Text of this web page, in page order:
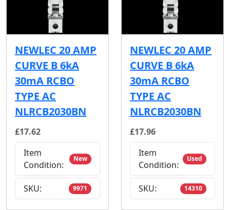
NEWLEC 20 AMP
CURVE B 6kA
30mA RCBO
TYPE AC
NLRCB2030BN
£17.62
Item
Condition:
New
SKU: 9971
NEWLEC 20 AMP
CURVE B 6kA
30mA RCBO
TYPE AC
NLRCB2030BN
£17.96
Item
Condition:
Used
SKU: 14310